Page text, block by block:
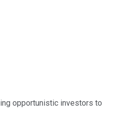
opportunistic investors to